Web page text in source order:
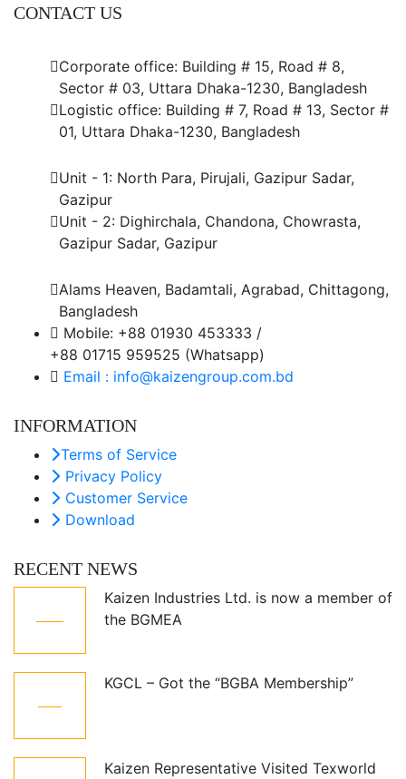
CONTACT US
Corporate office: Building # 15, Road # 8,
Sector # 03, Uttara Dhaka-1230, Bangladesh
Logistic office: Building # 7, Road # 13, Sector #
01, Uttara Dhaka-1230, Bangladesh
Unit - 1: North Para, Pirujali, Gazipur Sadar,
Gazipur
Unit - 2: Dighirchala, Chandona, Chowrasta,
Gazipur Sadar, Gazipur
Alams Heaven, Badamtali, Agrabad, Chittagong,
Bangladesh
Mobile: +88 01930 453333 /
+88 01715 959525 (Whatsapp)
Email : info@kaizengroup.com.bd
INFORMATION
Terms of Service
Privacy Policy
Customer Service
Download
RECENT NEWS
Kaizen Industries Ltd. is now a member of
the BGMEA
KGCL – Got the “BGBA Membership”
Kaizen Representative Visited Texworld